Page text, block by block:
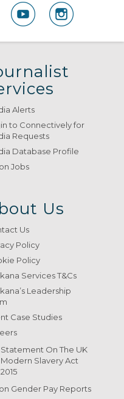
Alerts
to Connectively for
Requests
Database Profile
Jobs
Us
Us
Policy
Policy
Services T&Cs
Leadership
Case Studies
Statement On The UK
Modern Slavery Act
2015
Gender Pay Reports